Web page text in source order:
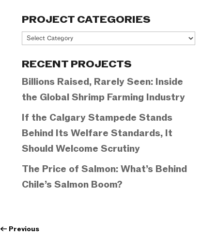
PROJECT CATEGORIES
Project
RECENT PROJECTS
Billions Raised, Rarely Seen: Inside
the Global Shrimp Farming Industry
If the Calgary Stampede Stands
Behind Its Welfare Standards, It
Should Welcome Scrutiny
The Price of Salmon: What’s Behind
Chile’s Salmon Boom?
← Previous